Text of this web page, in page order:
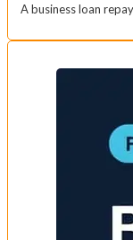
A business loan